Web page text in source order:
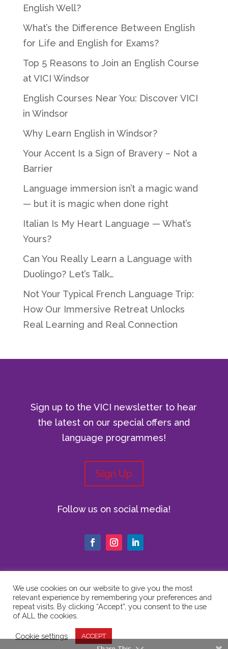
English Well?
What’s the Difference Between English
for Life and English for Exams?
Top 5 Reasons to Join an English Course
at VICI Windsor
English Courses Near You: Discover VICI
in Windsor
Why Learn English in Windsor?
Your Accent Is a Sign of Bravery – Not a
Barrier
Language immersion isn’t a magic wand
— but it is magic when done right
Italian Is My Heart Language — What’s
Yours?
Can You Really Learn a Language with
Duolingo? Let’s Talk…
Not Your Typical French Language Trip:
How Our Immersive Retreat Unlocks
Real Learning and Real Connection
Sign up to the VICI newsletter to hear
the latest on our special offers and
language programmes!
Sign Up
Follow us on social media!
© Copyright 2024 The Vici Language
Academy | All Rights Reserved |
Cookie Policy
of Use
We use cookies on our website to give you the most
relevant experience by remembering your preferences and
repeat visits. By clicking “Accept”, you consent to the use
of ALL the cookies.
Cookie settings ACCEPT